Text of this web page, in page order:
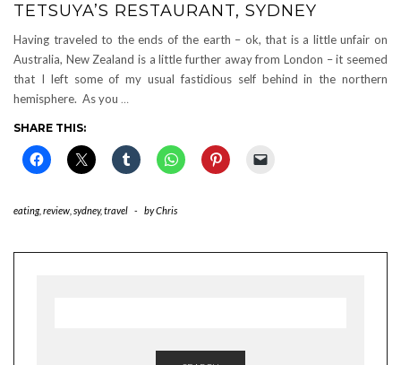
TETSUYA’S RESTAURANT, SYDNEY
Having traveled to the ends of the earth – ok, that is a little unfair on
Australia, New Zealand is a little further away from London – it seemed
that I left some of my usual fastidious self behind in the northern
hemisphere. As you …
SHARE THIS:
eating, review sydney,travel - byChris